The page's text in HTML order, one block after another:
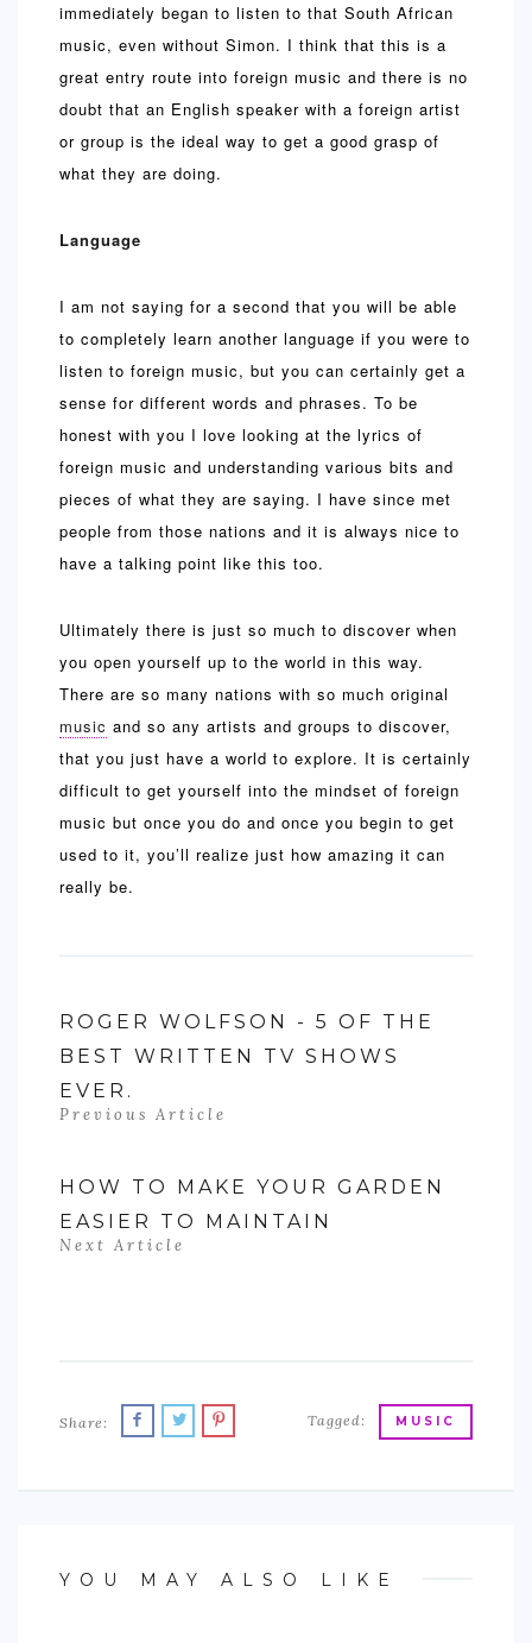
immediately began to listen to that South African
music, even without Simon. I think that this is a
great entry route into foreign music and there is no
doubt that an English speaker with a foreign artist
or group is the ideal way to get a good grasp of
what they are doing.
Language
I am not saying for a second that you will be able
to completely learn another language if you were to
listen to foreign music, but you can certainly get a
sense for different words and phrases. To be
honest with you I love looking at the lyrics of
foreign music and understanding various bits and
pieces of what they are saying. I have since met
people from those nations and it is always nice to
have a talking point like this too.
Ultimately there is just so much to discover when
you open yourself up to the world in this way.
There are so many nations with so much original
music and so any artists and groups to discover,
that you just have a world to explore. It is certainly
difficult to get yourself into the mindset of foreign
music but once you do and once you begin to get
used to it, you’ll realize just how amazing it can
really be.
ROGER WOLFSON - 5 OF THE
BEST WRITTEN TV SHOWS
EVER.
Previous Article
HOW TO MAKE YOUR GARDEN
EASIER TO MAINTAIN
Next Article
Share: Tagged: MUSIC
YOU MAY ALSO LIKE